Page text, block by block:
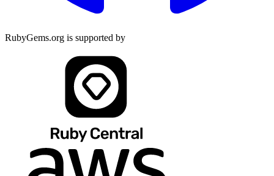
RubyGems.org is supported by